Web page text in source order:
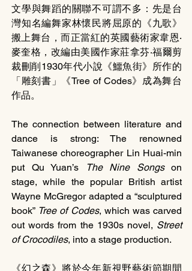
文學與舞蹈的關聯不可謂不多：先是台
灣知名編舞家林懷民將屈原的《九歌》
搬上舞台，而正當紅的英國藝術家韋恩‧
麥奎格，改編由美國作家莊拿芬‧福爾剪
裁刪削1930年代小說《鱷魚街》所作的
「雕刻書」《Tree of Codes》成為舞台
作品。
The connection between literature and
dance is strong: The renowned
Taiwanese choreographer Lin Huai-min
put Qu Yuan’s
The Nine Songs on
stage, while the popular British artist
Wayne McGregor adapted a “sculptured
book” Tree of Codes, which was carved
out words from the 1930s novel, Street
of Crocodiles, into a stage production.
《幻之森》將於今年新視野藝術節期間